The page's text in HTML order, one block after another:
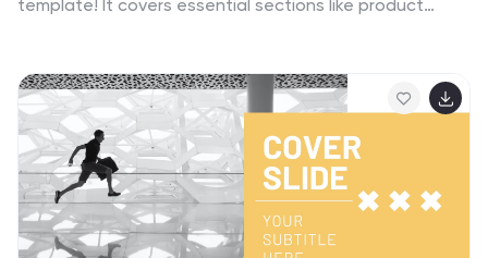
template! It covers essential sections like product
aspect is communicated effectively. Perfect for
product teams or client pitches, it’s fully compatible
with PowerPoint, Keynote, and Google Slides.